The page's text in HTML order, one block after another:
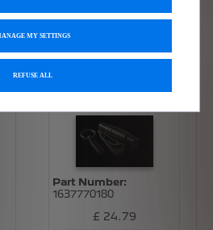
Part Number:
1637770180
£ 24.79
MANAGE MY SETTINGS
REFUSE ALL